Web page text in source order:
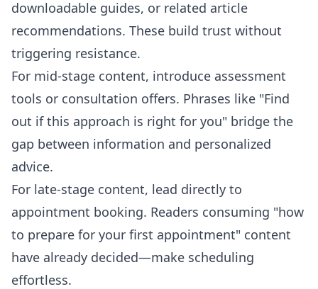
downloadable guides, or related article
recommendations. These build trust without
triggering resistance.
For mid-stage content, introduce assessment
tools or consultation offers. Phrases like "Find
out if this approach is right for you" bridge the
gap between information and personalized
advice.
For late-stage content, lead directly to
appointment booking. Readers consuming "how
to prepare for your first appointment" content
have already decided—make scheduling
effortless.